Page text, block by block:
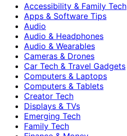
Accessibility & Family Tech
Apps & Software Tips
Audio
Audio & Headphones
Audio & Wearables
Cameras & Drones
Car Tech & Travel Gadgets
Computers & Laptops
Computers & Tablets
Creator Tech
Displays & TVs
Emerging Tech
Family Tech